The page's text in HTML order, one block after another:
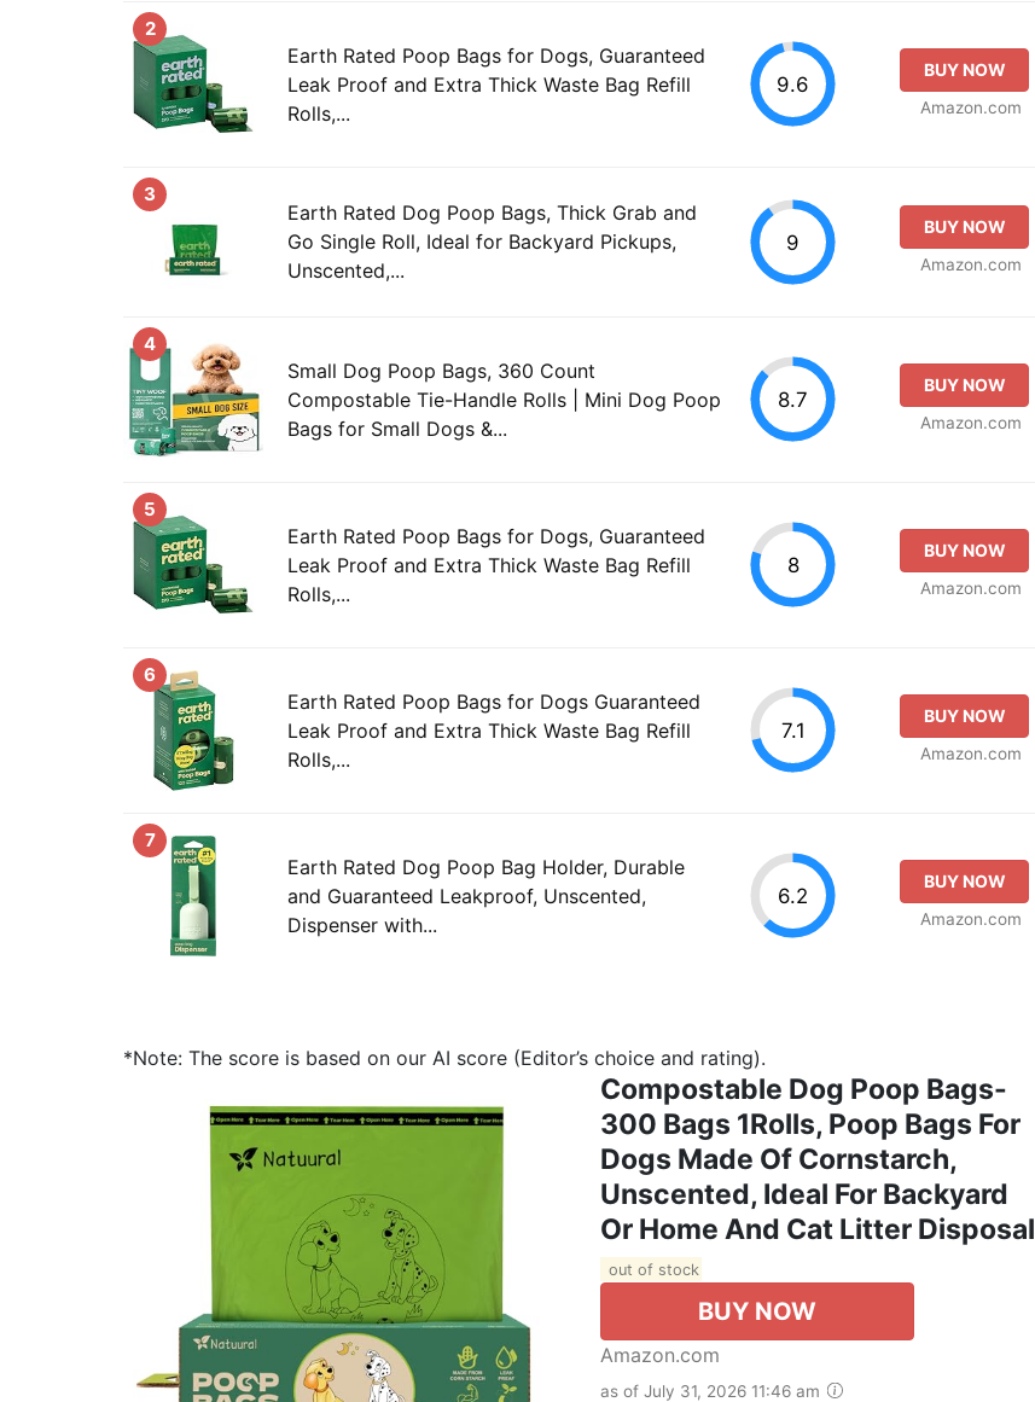
2
Earth Rated Poop Bags for Dogs, Guaranteed
Leak Proof and Extra Thick Waste Bag Refill
Rolls,...
9.6
BUY NOW
Amazon.com
3
Earth Rated Dog Poop Bags, Thick Grab and
Go Single Roll, Ideal for Backyard Pickups,
Unscented,...
9
BUY NOW
Amazon.com
4
Small Dog Poop Bags, 360 Count
Compostable Tie-Handle Rolls | Mini Dog Poop
Bags for Small Dogs &...
8.7
BUY NOW
Amazon.com
5
Earth Rated Poop Bags for Dogs, Guaranteed
Leak Proof and Extra Thick Waste Bag Refill
Rolls,...
8
BUY NOW
Amazon.com
6
Earth Rated Poop Bags for Dogs Guaranteed
Leak Proof and Extra Thick Waste Bag Refill
Rolls,...
7.1
BUY NOW
Amazon.com
7
Earth Rated Dog Poop Bag Holder, Durable
and Guaranteed Leakproof, Unscented,
Dispenser with...
6.2
BUY NOW
Amazon.com
*Note: The score is based on our AI score (Editor’s choice and rating).
Compostable Dog Poop Bags-
300 Bags 1Rolls, Poop Bags For
Dogs Made Of Cornstarch,
Unscented, Ideal For Backyard
Or Home And Cat Litter Disposal
out of stock
BUY NOW
Amazon.com
as of July 31, 2026 11:46 am